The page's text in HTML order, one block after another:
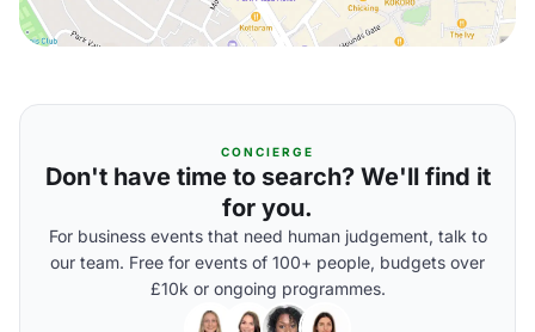
CONCIERGE
Don't have time to search? We'll find it
for you.
For business events that need human judgement, talk to
our team. Free for events of 100+ people, budgets over
£10k or ongoing programmes.